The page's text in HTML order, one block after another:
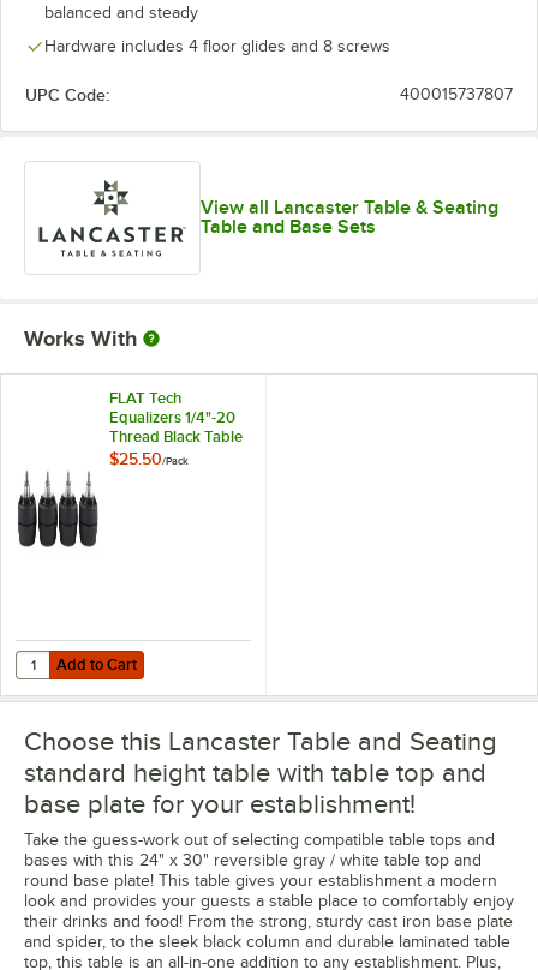
balanced and steady
Hardware includes 4 floor glides and 8 screws
UPC Code: 400015737807
View all Lancaster Table & Seating
Table and Base Sets
Works With
FLAT Tech
Equalizers 1/4"-20
Thread Black Table
Leveler - 4/Pack
$25.50/Pack
Add to Cart
Quantity for FLAT Tech Equalizers 1/4"-20 Thread Black Table
Add to Cart
Choose this Lancaster Table and Seating
standard height table with table top and
base plate for your establishment!
Take the guess-work out of selecting compatible table tops and
bases with this 24" x 30" reversible gray / white table top and
round base plate! This table gives your establishment a modern
look and provides your guests a stable place to comfortably enjoy
their drinks and food! From the strong, sturdy cast iron base plate
and spider, to the sleek black column and durable laminated table
top, this table is an all-in-one addition to any establishment. Plus,